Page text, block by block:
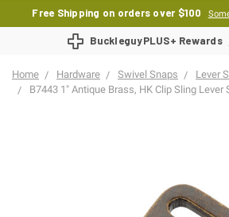
Free Shipping on orders over $100
BuckleguyPLUS+ Rewards
Home Hardware Swivel Snaps
Lever
B7443 1" Antique Brass, HK Clip Sling Lever